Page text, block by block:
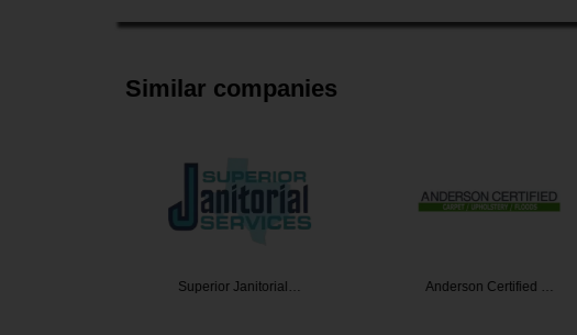
Similar companies
Superior Janitorial… Anderson Certified …